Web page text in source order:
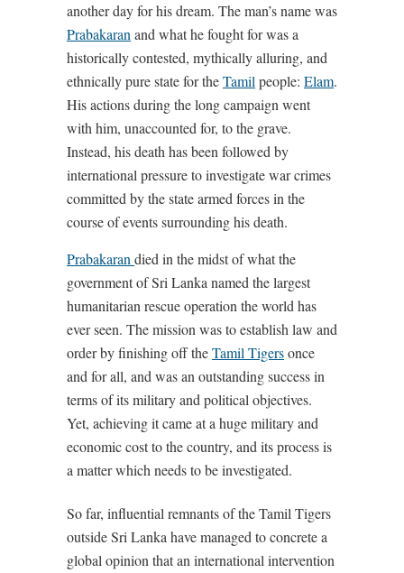
another day for his dream. The man’s name was
Prabakaran and what he fought for was a
historically contested, mythically alluring, and
ethnically pure state for theTamil people: Elam.
His actions during the long campaign went
with him, unaccounted for, to the grave.
Instead, his death has been followed by
international pressure to investigate war crimes
committed by the state armed forces in the
course of events surrounding his death.
Prabakaran died in the midst of what the
government of Sri Lanka named the largest
humanitarian rescue operation the world has
ever seen. The mission was to establish law and
order by finishing off theTamil Tigersonce
and for all, and was an outstanding success in
terms of its military and political objectives.
Yet, achieving it came at a huge military and
economic cost to the country, and its process is
a matter which needs to be investigated.
So far, influential remnants of the Tamil Tigers
outside Sri Lanka have managed to concrete a
global opinion that an international intervention